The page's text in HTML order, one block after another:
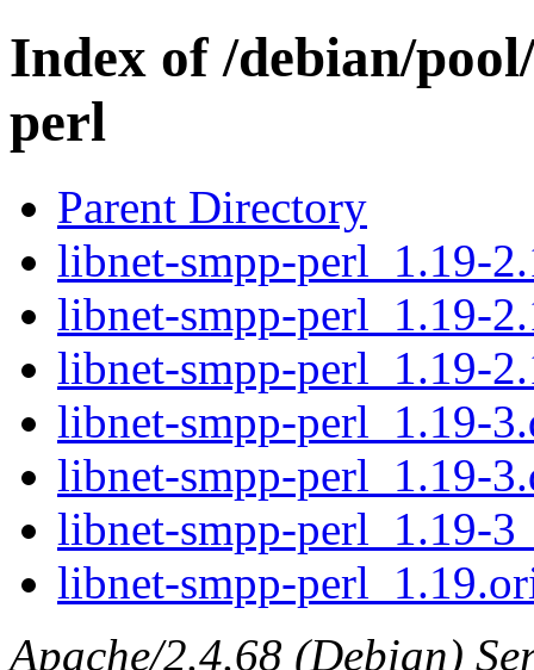
Index of /debian/
perl
Parent Directory
libnet-smpp-perl_1.19-
libnet-smpp-perl_1.19-
libnet-smpp-perl_1.19-
libnet-smpp-perl_1.19-
libnet-smpp-perl_1.19-
libnet-smpp-perl_1.19-
libnet-smpp-
Apache/2.4.68 (Debian)